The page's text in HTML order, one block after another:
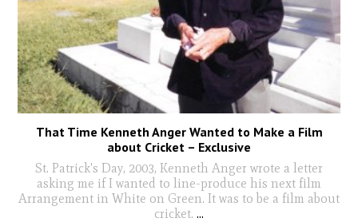
That Time Kenneth Anger Wanted to Make a Film
about Cricket – Exclusive
St. Patrick's Day, 2003, Kenneth Anger wrote a letter
asking me if I wanted to line-produce his next film
Arrangement in White on Green. It was to be a film about
cricket. ...